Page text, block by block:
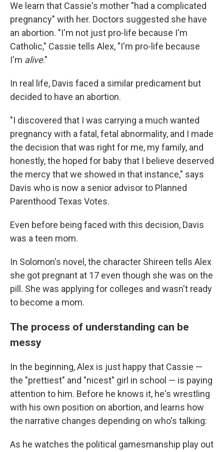
We learn that Cassie's mother "had a complicated
pregnancy" with her. Doctors suggested she have
an abortion. "I'm not just pro-life because I'm
Catholic," Cassie tells Alex, "I'm pro-life because
I'm alive."
In real life, Davis faced a similar predicament but
decided to have an abortion.
"I discovered that I was carrying a much wanted
pregnancy with a fatal, fetal abnormality, and I made
the decision that was right for me, my family, and
honestly, the hoped for baby that I believe deserved
the mercy that we showed in that instance," says
Davis who is now a senior advisor to Planned
Parenthood Texas Votes.
Even before being faced with this decision, Davis
was a teen mom.
In Solomon's novel, the character Shireen tells Alex
she got pregnant at 17 even though she was on the
pill. She was applying for colleges and wasn't ready
to become a mom.
The process of understanding can be
messy
In the beginning, Alex is just happy that Cassie —
the "prettiest" and "nicest" girl in school — is paying
attention to him. Before he knows it, he's wrestling
with his own position on abortion, and learns how
the narrative changes depending on who's talking:
As he watches the political gamesmanship play out